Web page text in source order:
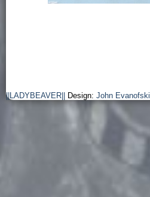
||LADYBEAVER|| Design: John Evanofski